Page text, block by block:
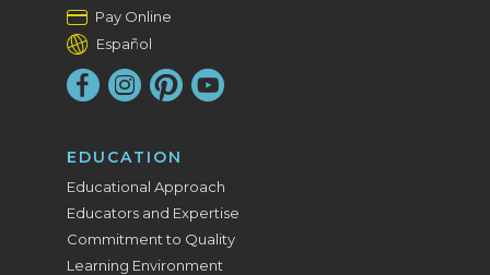
Pay Online
Español
EDUCATION
Educational Approach
Educators and Expertise
Commitment to Quality
Learning Environment